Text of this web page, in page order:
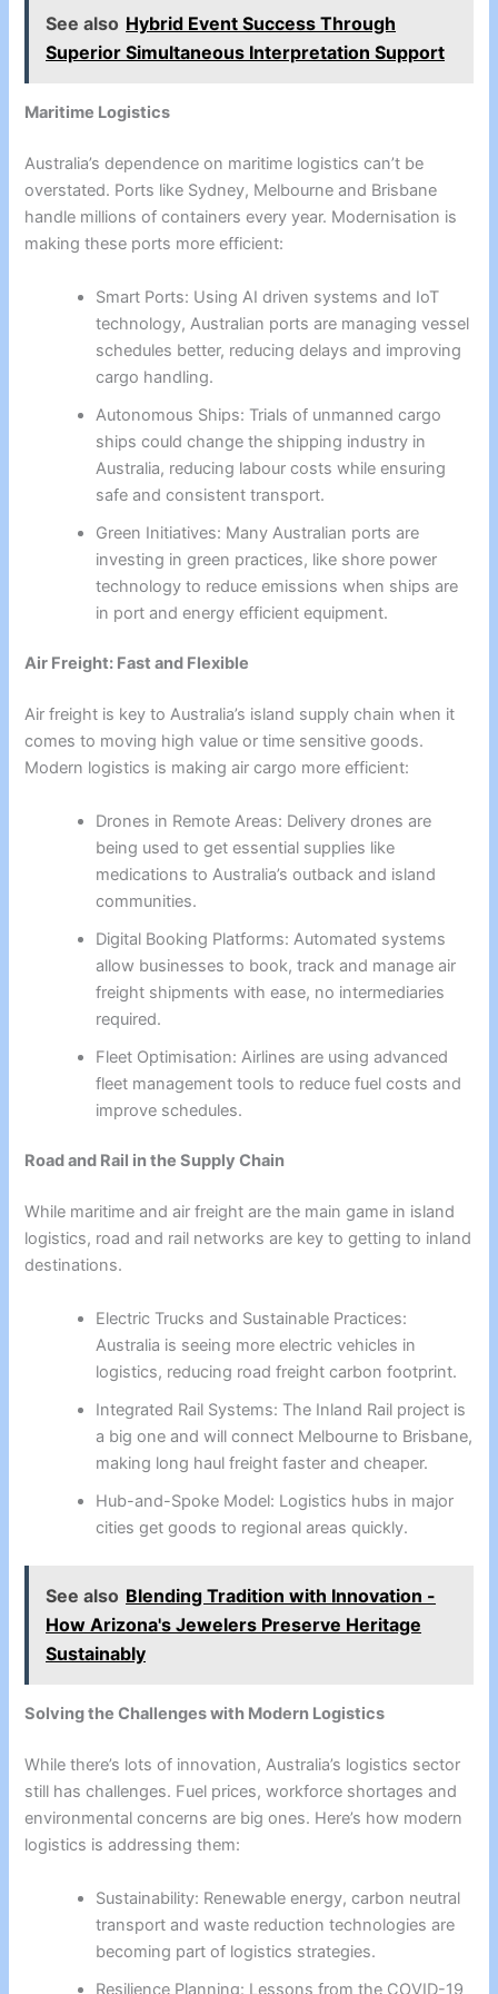
See also Hybrid Event Success Through
Superior Simultaneous Interpretation Support
Maritime Logistics
Australia’s dependence on maritime logistics can’t be
overstated. Ports like Sydney, Melbourne and Brisbane
handle millions of containers every year. Modernisation is
making these ports more efficient:
Smart Ports: Using AI driven systems and IoT
technology, Australian ports are managing vessel
schedules better, reducing delays and improving
cargo handling.
Autonomous Ships: Trials of unmanned cargo
ships could change the shipping industry in
Australia, reducing labour costs while ensuring
safe and consistent transport.
Green Initiatives: Many Australian ports are
investing in green practices, like shore power
technology to reduce emissions when ships are
in port and energy efficient equipment.
Air Freight: Fast and Flexible
Air freight is key to Australia’s island supply chain when it
comes to moving high value or time sensitive goods.
Modern logistics is making air cargo more efficient:
Drones in Remote Areas: Delivery drones are
being used to get essential supplies like
medications to Australia’s outback and island
communities.
Digital Booking Platforms: Automated systems
allow businesses to book, track and manage air
freight shipments with ease, no intermediaries
required.
Fleet Optimisation: Airlines are using advanced
fleet management tools to reduce fuel costs and
improve schedules.
Road and Rail in the Supply Chain
While maritime and air freight are the main game in island
logistics, road and rail networks are key to getting to inland
destinations.
Electric Trucks and Sustainable Practices:
Australia is seeing more electric vehicles in
logistics, reducing road freight carbon footprint.
Integrated Rail Systems: The Inland Rail project is
a big one and will connect Melbourne to Brisbane,
making long haul freight faster and cheaper.
Hub-and-Spoke Model: Logistics hubs in major
cities get goods to regional areas quickly.
See also Blending Tradition with Innovation -
How Arizona's Jewelers Preserve Heritage
Sustainably
Solving the Challenges with Modern Logistics
While there’s lots of innovation, Australia’s logistics sector
still has challenges. Fuel prices, workforce shortages and
environmental concerns are big ones. Here’s how modern
logistics is addressing them:
Sustainability: Renewable energy, carbon neutral
transport and waste reduction technologies are
becoming part of logistics strategies.
Resilience Planning: Lessons from the COVID-19